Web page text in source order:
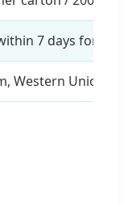
7 days for
Western Union,